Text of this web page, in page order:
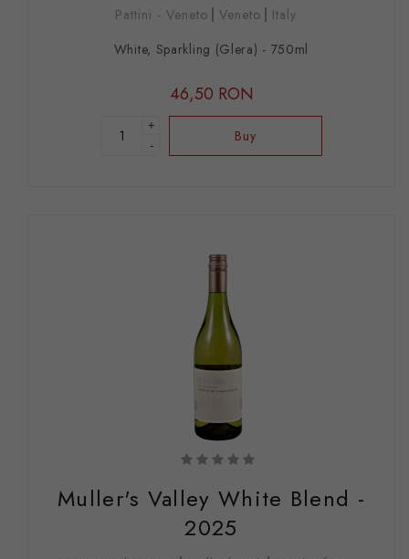
Pattini - Veneto Veneto
Italy
White, Sparkling (Glera) - 750ml
46,50 RON
+
-
Buy
Muller's Valley White Blend -
2025